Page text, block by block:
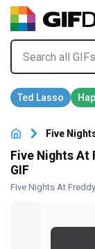
Five
Five Nights At
GIF
Five Nights At